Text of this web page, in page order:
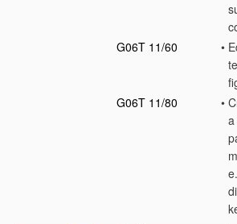
G06T 11/60
•
G06T 11/80
•